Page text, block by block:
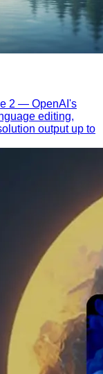
2 — OpenAI's
editing,
output up to